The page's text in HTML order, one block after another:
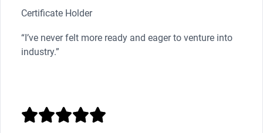
Certificate Holder
“I’ve never felt more ready and eager to venture into
industry.”
